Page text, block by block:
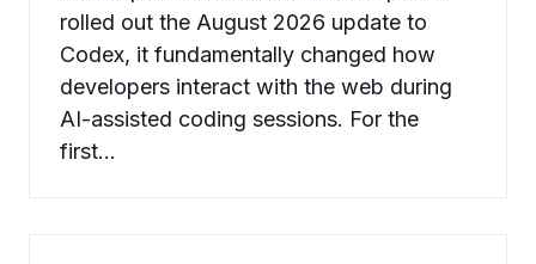
rolled out the August 2026 update to
Codex, it fundamentally changed how
developers interact with the web during
AI-assisted coding sessions. For the
first…